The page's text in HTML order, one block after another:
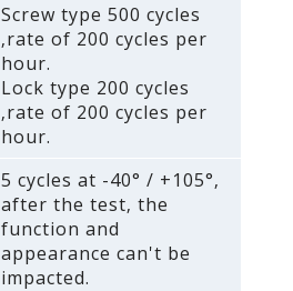
Screw type 500 cycles
‚rate of 200 cycles per
hour.
Lock type 200 cycles
‚rate of 200 cycles per
hour.
5 cycles at -40° / +105°‚
after the test‚ the
function and
appearance can't be
impacted.